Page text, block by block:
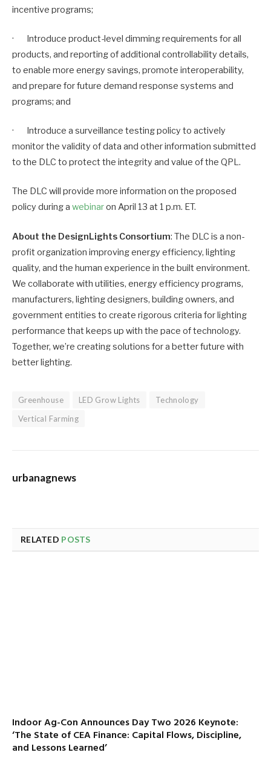
incentive programs;
· Introduce product-level dimming requirements for all
products, and reporting of additional controllability details,
to enable more energy savings, promote interoperability,
and prepare for future demand response systems and
programs; and
· Introduce a surveillance testing policy to actively
monitor the validity of data and other information submitted
to the DLC to protect the integrity and value of the QPL.
The DLC will provide more information on the proposed
policy during a webinaron April 13 at 1 p.m. ET.
About the DesignLights Consortium: The DLC is a non-
profit organization improving energy efficiency, lighting
quality, and the human experience in the built environment.
We collaborate with utilities, energy efficiency programs,
manufacturers, lighting designers, building owners, and
government entities to create rigorous criteria for lighting
performance that keeps up with the pace of technology.
Together, we’re creating solutions for a better future with
better lighting.
Greenhouse LED Grow Lights
Technology
Vertical Farming
urbanagnews
RELATED POSTS
Indoor Ag-Con Announces Day Two 2026 Keynote:
‘The State of CEA Finance: Capital Flows, Discipline,
and Lessons Learned’